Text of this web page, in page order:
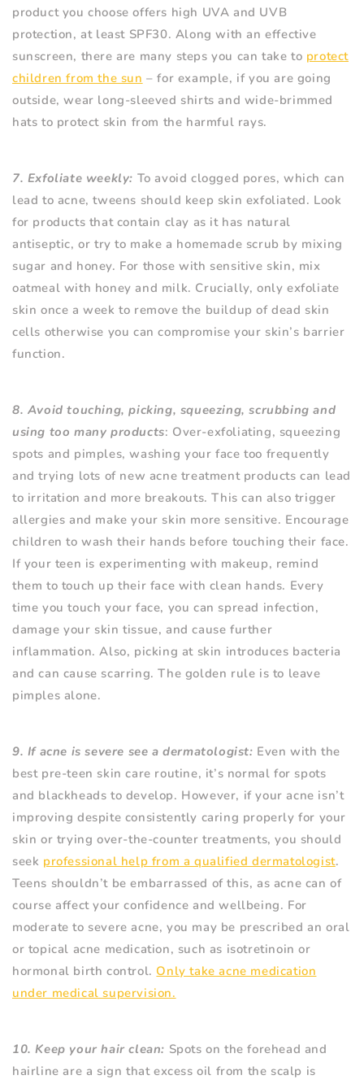
product you choose offers high UVA and UVB
protection, at least SPF30. Along with an effective
sunscreen, there are many steps you can take to protect
children from the sun – for example, if you are going
outside, wear long-sleeved shirts and wide-brimmed
hats to protect skin from the harmful rays.
7. Exfoliate weekly: To avoid clogged pores, which can
lead to acne, tweens should keep skin exfoliated. Look
for products that contain clay as it has natural
antiseptic, or try to make a homemade scrub by mixing
sugar and honey. For those with sensitive skin, mix
oatmeal with honey and milk. Crucially, only exfoliate
skin once a week to remove the buildup of dead skin
cells otherwise you can compromise your skin’s barrier
function.
8. Avoid touching, picking, squeezing, scrubbing and
using too many products: Over-exfoliating, squeezing
spots and pimples, washing your face too frequently
and trying lots of new acne treatment products can lead
to irritation and more breakouts. This can also trigger
allergies and make your skin more sensitive. Encourage
children to wash their hands before touching their face.
If your teen is experimenting with makeup, remind
them to touch up their face with clean hands. Every
time you touch your face, you can spread infection,
damage your skin tissue, and cause further
inflammation. Also, picking at skin introduces bacteria
and can cause scarring. The golden rule is to leave
pimples alone.
9. If acne is severe see a dermatologist: Even with the
best pre-teen skin care routine, it’s normal for spots
and blackheads to develop. However, if your acne isn’t
improving despite consistently caring properly for your
skin or trying over-the-counter treatments, you should
seek professional help from a qualified dermatologist.
Teens shouldn’t be embarrassed of this, as acne can of
course affect your confidence and wellbeing. For
moderate to severe acne, you may be prescribed an oral
or topical acne medication, such as isotretinoin or
hormonal birth control. Only take acne medication
under medical supervision.
10. Keep your hair clean: Spots on the forehead and
hairline are a sign that excess oil from the scalp is